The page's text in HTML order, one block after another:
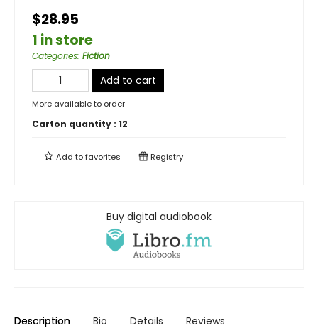
$28.95
1 in store
Categories: Fiction
Add to cart
More available to order
Carton quantity : 12
Add tofavorites Registry
Buy digital audiobook
Description Bio Details Reviews